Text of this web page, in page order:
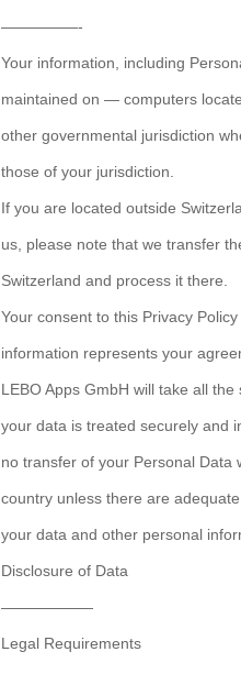
—————-
Your information, including
maintained on — computers
other governmental jurisdiction
those of your jurisdiction.
If you are located outside
us, please note that we transfer
Switzerland and process it there.
Your consent to this Privacy
information represents your
LEBO Apps GmbH will take all
your data is treated securely and
no transfer of your Personal Data
country unless there are
your data and other personal
Disclosure of Data
——————
Legal Requirements